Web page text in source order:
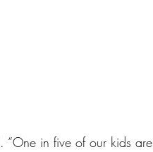
“One in five of our kids are